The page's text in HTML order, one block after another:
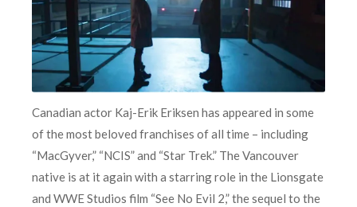
Canadian actor Kaj-Erik Eriksen has appeared in some
of the most beloved franchises of all time – including
“MacGyver,” “NCIS” and “Star Trek.” The Vancouver
native is at it again with a starring role in the Lionsgate
and WWE Studios film “See No Evil 2,” the sequel to the